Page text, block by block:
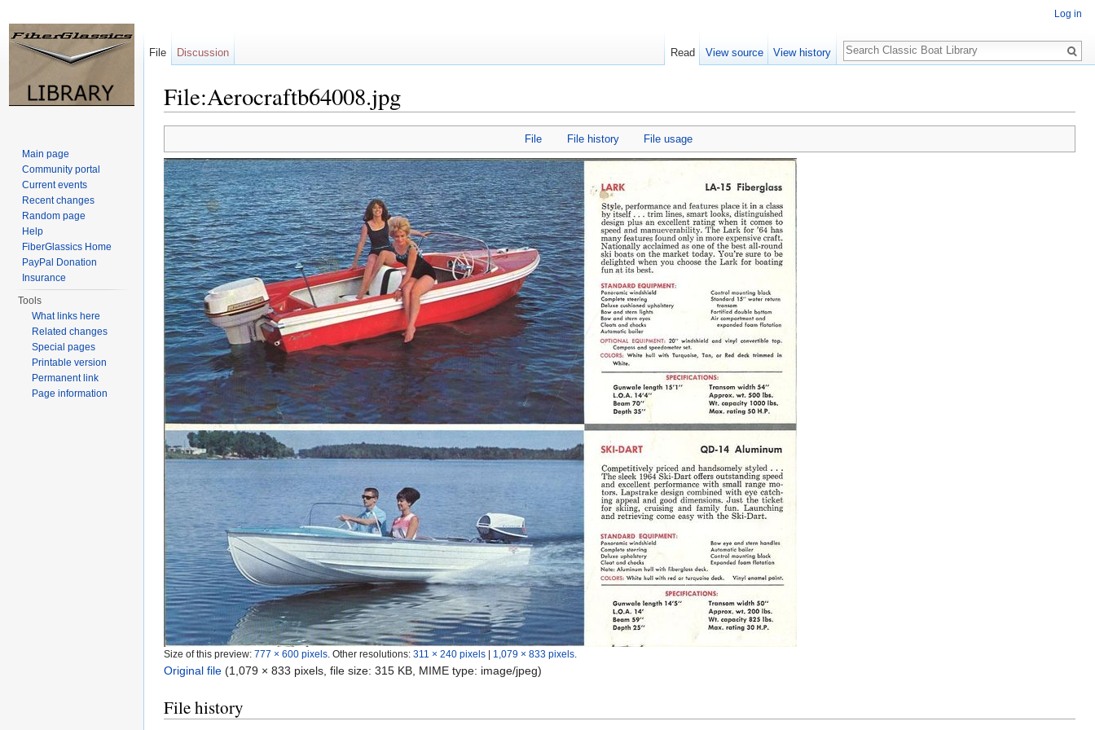
File:Aerocraftb64008.jpg
File File history File usage
Size of this preview: 777 × 600 pixels Other resolutions: 311 × 240 pixels 1,079 × 833 pixels
Original file (1,079 × 833 pixels, file size: 315 KB, MIME type: image/jpeg)
File history
Log in
File Discussion Read View source View history
Search
Main page
Community portal
Current events
Recent changes
Random page
Help
FiberGlassics Home
PayPal Donation
Insurance
Tools
What links here
Related changes
Special pages
Printable version
Permanent link
Page information